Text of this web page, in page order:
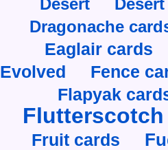
Dragonache
Eaglair cards
Evolved Fence
Flapyak
Fruit cards